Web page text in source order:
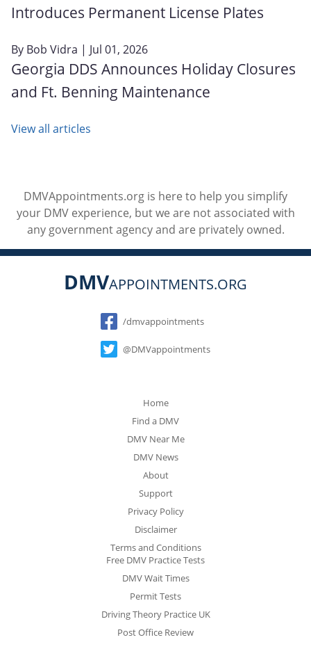
Introduces Permanent License Plates
By Bob Vidra | Jul 01, 2026
Georgia DDS Announces Holiday Closures
and Ft. Benning Maintenance
View all articles
DMVAppointments.org is here to help you simplify
your DMV experience, but we are not associated with
any government agency and are privately owned.
DMVAPPOINTMENTS.ORG
Social
/dmvappointments
@DMVappointments
Home
Find a DMV
DMV Near Me
DMV News
About
Support
Privacy Policy
Disclaimer
Terms and Conditions
Free DMV Practice Tests
DMV Wait Times
Permit Tests
Driving Theory Practice UK
Post Office Review